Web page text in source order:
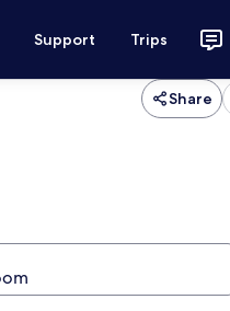
Support Trips
Share